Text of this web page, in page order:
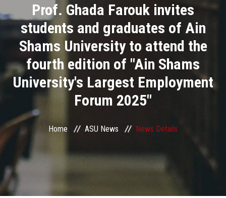
Academics
Research
Health Care
Centers and Units
ASU Smart Systems
Contact Us
Prof. Ghada Farouk invites
students and graduates of Ain
Shams University to attend the
fourth edition of "Ain Shams
University's Largest Employment
Forum 2025"
Home ASU News News Details